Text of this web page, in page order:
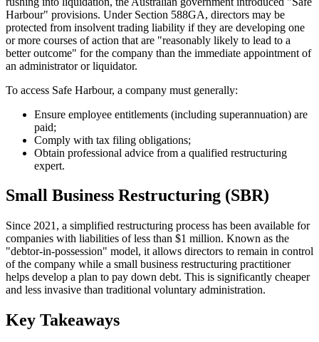
Harbour" provisions. Under Section 588GA, directors may be
protected from insolvent trading liability if they are developing one
or more courses of action that are "reasonably likely to lead to a
better outcome" for the company than the immediate appointment of
an administrator or liquidator.
To access Safe Harbour, a company must generally:
Ensure employee entitlements (including superannuation) are
paid;
Comply with tax filing obligations;
Obtain professional advice from a qualified restructuring
expert.
Small Business Restructuring (SBR)
Since 2021, a simplified restructuring process has been available for
companies with liabilities of less than $1 million. Known as the
"debtor-in-possession" model, it allows directors to remain in control
of the company while a small business restructuring practitioner
helps develop a plan to pay down debt. This is significantly cheaper
and less invasive than traditional voluntary administration.
Key Takeaways